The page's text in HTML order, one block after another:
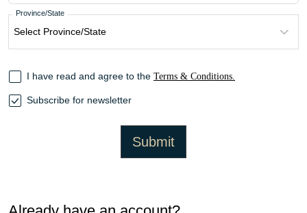
Province/State
I have read and agree to the Terms & Conditions.
Subscribe for newsletter
Submit